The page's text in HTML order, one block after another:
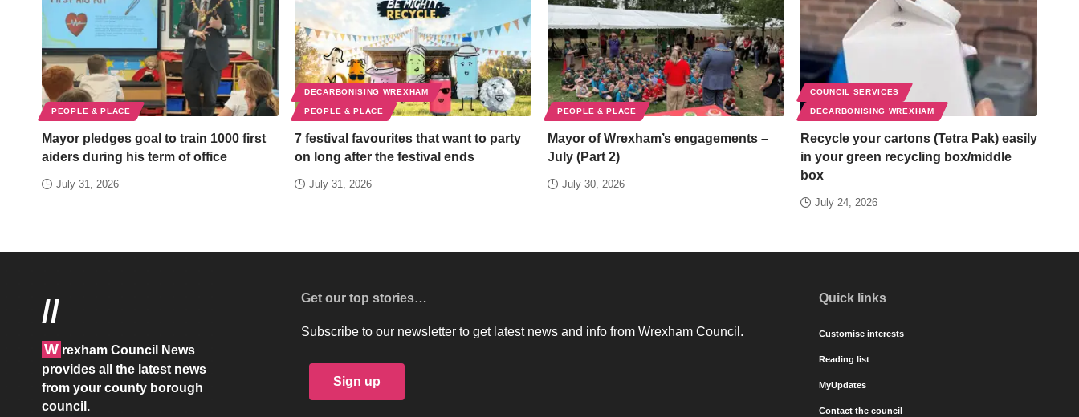
PEOPLE & PLACE
Mayor pledges goal to train 1000 first
aiders during his term of office
July 31, 2026
DECARBONISING WREXHAM
PEOPLE & PLACE
7 festival favourites that want to party
on long after the festival ends
July 31, 2026
PEOPLE & PLACE
Mayor of Wrexham’s engagements –
July (Part 2)
July 30, 2026
COUNCIL SERVICES
DECARBONISING WREXHAM
Recycle your cartons (Tetra Pak) easily
in your green recycling box/middle
box
July 24, 2026
//
W rexham Council News
provides all the latest news
from your county borough
council.
Get our top stories…
Subscribe to our newsletter to get latest news and info from Wrexham Council.
Sign up
Quick links
Customise interests
Reading list
MyUpdates
Contact the council